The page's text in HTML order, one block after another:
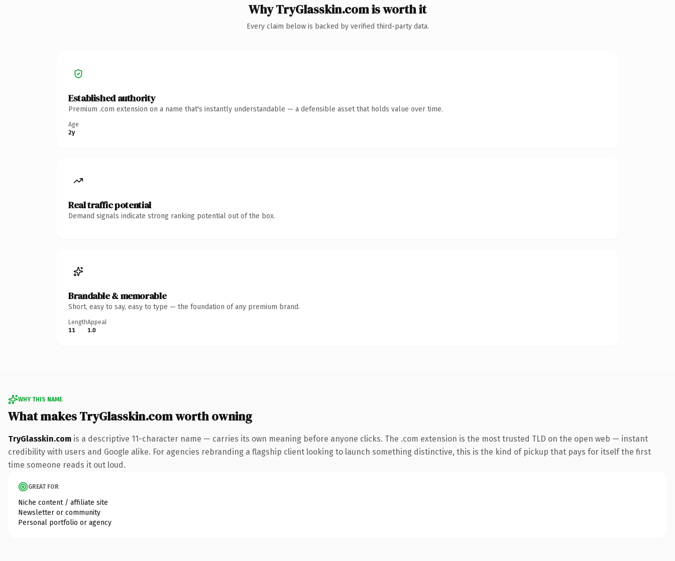
Why TryGlasskin.com is worth it
Every claim below is backed by verified third-party data.
Established authority
Premium .com extension on a name that's instantly understandable — a defensible asset that holds value over time.
Age
2y
Real traffic potential
Demand signals indicate strong ranking potential out of the box.
Brandable & memorable
Short, easy to say, easy to type — the foundation of any premium brand.
Length
11
Appeal
1.0
WHY THIS NAME
What makes TryGlasskin.com worth owning
TryGlasskin.com is a descriptive 11-character name — carries its own meaning before anyone clicks. The .com extension is the most trusted TLD on the open web — instant
credibility with users and Google alike. For agencies rebranding a flagship client looking to launch something distinctive, this is the kind of pickup that pays for itself the first
time someone reads it out loud.
GREAT FOR
Niche content / affiliate site
Newsletter or community
Personal portfolio or agency